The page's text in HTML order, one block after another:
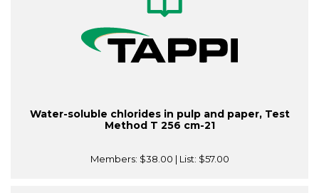
Water-soluble chlorides in pulp and paper, Test
Method T 256 cm-21
Members: $38.00 | List: $57.00